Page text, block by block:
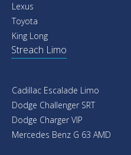
Lexus
Toyota
King Long
Streach Limo
Cadillac Escalade Limo
Dodge Challenger SRT
Dodge Charger VIP
Mercedes Benz G 63 AMD